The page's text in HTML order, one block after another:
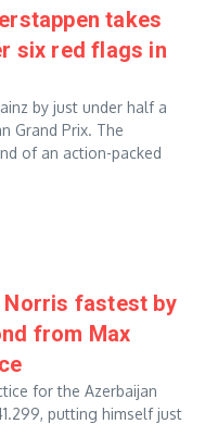
takes
six red flags in
by just under half a
Grand Prix. The
of an action-packed
Norris fastest by
from Max
for the Azerbaijan
putting himself just